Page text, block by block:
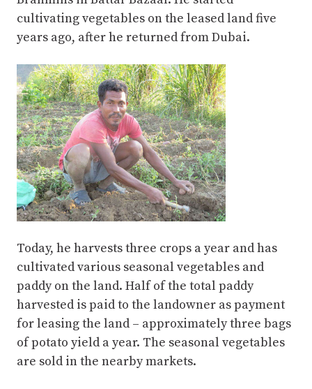
cultivating vegetables on the leased land five
years ago, after he returned from Dubai.
Today, he harvests three crops a year and has
cultivated various seasonal vegetables and
paddy on the land. Half of the total paddy
harvested is paid to the landowner as payment
for leasing the land – approximately three bags
of potato yield a year. The seasonal vegetables
are sold in the nearby markets.